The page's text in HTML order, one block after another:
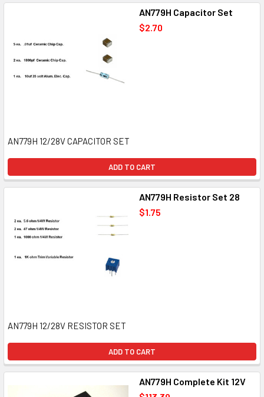
AN779H Capacitor Set
$2.70
AN779H 12/28V CAPACITOR SET
ADD TO CART
AN779H Resistor Set 28
$1.75
AN779H 12/28V RESISTOR SET
ADD TO CART
AN779H Complete Kit 12V